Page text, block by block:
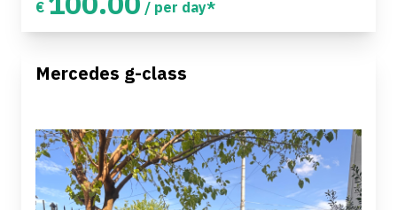
€ / per day*
Mercedes g-class